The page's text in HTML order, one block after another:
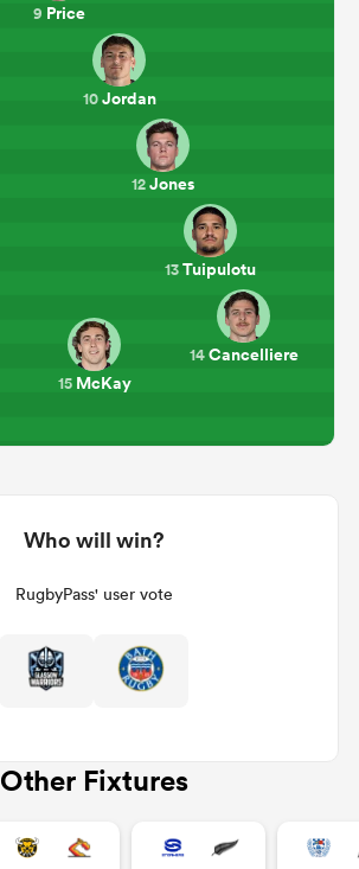
9 Price
10Jordan
12Jones
13Tuipulotu
14Cancelliere
15McKay
Who will win?
RugbyPass' user vote
Other Fixtures